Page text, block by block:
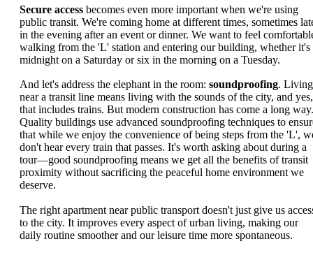
Secure access becomes even more important when we're using
public transit. We're coming home at different times, sometimes
in the evening after an event or dinner. We want to feel
walking from the 'L' station and entering our building, whether it's
midnight on a Saturday or six in the morning on a Tuesday.
And let's address the elephant in the room: soundproofing. Living
near a transit line means living with the sounds of the city, and yes,
that includes trains. But modern construction has come a long way.
Quality buildings use advanced soundproofing techniques to
that while we enjoy the convenience of being steps from the 'L',
don't hear every train that passes. It's worth asking about during a
tour—good soundproofing means we get all the benefits of transit
proximity without sacrificing the peaceful home environment we
deserve.
The right apartment near public transport doesn't just give us
to the city. It improves every aspect of urban living, making our
daily routine smoother and our leisure time more spontaneous.